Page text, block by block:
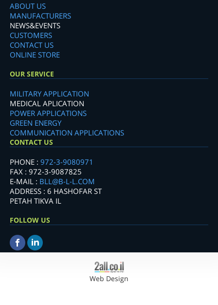
ABOUT US
MANUFACTURERS
NEWS&EVENTS
CUSTOMERS
CONTACT US
ONLINE STORE
OUR SERVICE
MILITARY APPLICATION
MEDICAL APLICATION
POWER APPLICATIONS
GREEN ENERGY
COMMUNICATION APPLICATIONS
CONTACT US
PHONE : 972-3-9080971
FAX : 972-3-9087825
E-MAIL : BLL@B-L-L.COM
ADDRESS : 6 HASHOFAR ST
PETAH TIKVA IL
FOLLOW US
Web Design